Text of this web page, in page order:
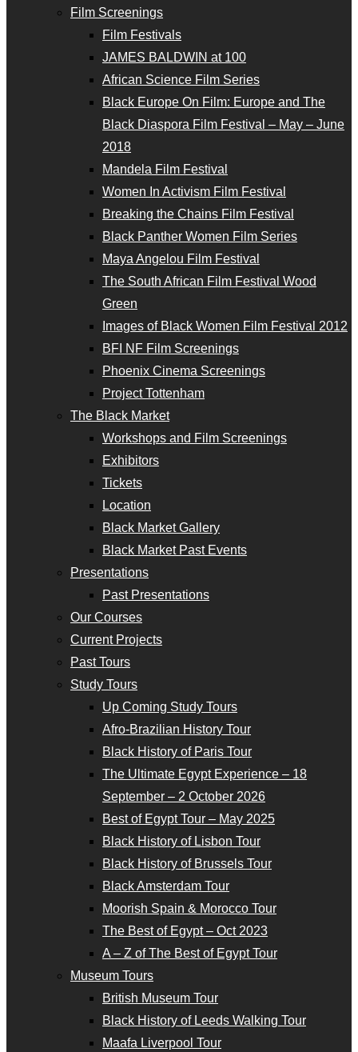
Film Screenings
Film Festivals
JAMES BALDWIN at 100
African Science Film Series
Black Europe On Film: Europe and The
Black Diaspora Film Festival – May – June
2018
Mandela Film Festival
Women In Activism Film Festival
Breaking the Chains Film Festival
Black Panther Women Film Series
Maya Angelou Film Festival
The South African Film Festival Wood
Green
Images of Black Women Film Festival 2012
BFI NF Film Screenings
Phoenix Cinema Screenings
Project Tottenham
The Black Market
Workshops and Film Screenings
Exhibitors
Tickets
Location
Black Market Gallery
Black Market Past Events
Presentations
Past Presentations
Our Courses
Current Projects
Past Tours
Study Tours
Up Coming Study Tours
Afro-Brazilian History Tour
Black History of Paris Tour
The Ultimate Egypt Experience – 18
September – 2 October 2026
Best of Egypt Tour – May 2025
Black History of Lisbon Tour
Black History of Brussels Tour
Black Amsterdam Tour
Moorish Spain & Morocco Tour
The Best of Egypt – Oct 2023
A – Z of The Best of Egypt Tour
Museum Tours
British Museum Tour
Black History of Leeds Walking Tour
Maafa Liverpool Tour